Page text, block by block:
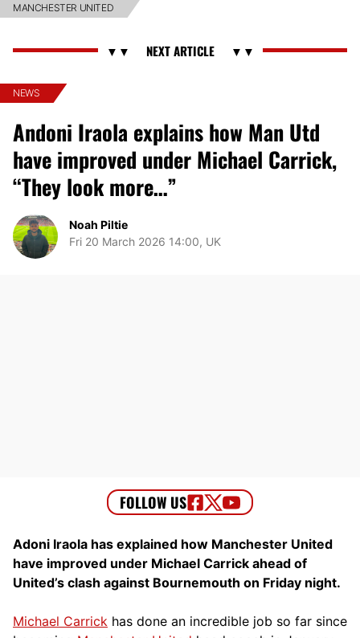
MANCHESTER UNITED
NEWS
Andoni Iraola explains how Man Utd
have improved under Michael Carrick,
“They look more…”
Noah Piltie
Fri 20 March 2026 14:00, UK
Adoni Iraola has explained how Manchester United
have improved under Michael Carrick ahead of
United’s clash against Bournemouth on Friday night.
Michael Carrick has done an incredible job so far since